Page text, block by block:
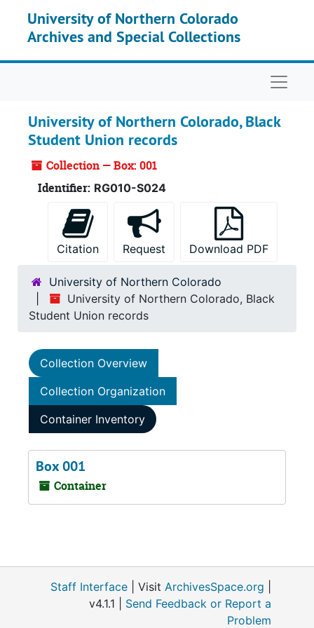
University of Northern Colorado
Archives and Special Collections
University of Northern Colorado, Black
Student Union records
Collection — Box: 001
Identifier: RG010-S024
Citation Request Download PDF
University of Northern Colorado
University of Northern Colorado, Black
Student Union records
Collection Overview
Collection Organization
Container Inventory
Box 001
Container
Staff Interface | Visit ArchivesSpace.org
v4.1.1 | Send Feedback or Report a
Problem